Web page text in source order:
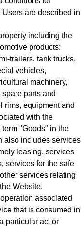
are described in
including the
products:
trailers, tank trucks,
vehicles,
machinery,
parts and
rims, equipment and
with the
term "Goods" in the
also includes services
leasing, services
services for the safe
services relating
Website.
associated
that is consumed in
particular act or